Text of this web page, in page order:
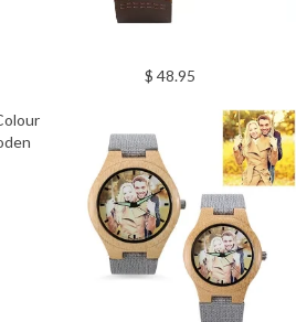
$ 48.95